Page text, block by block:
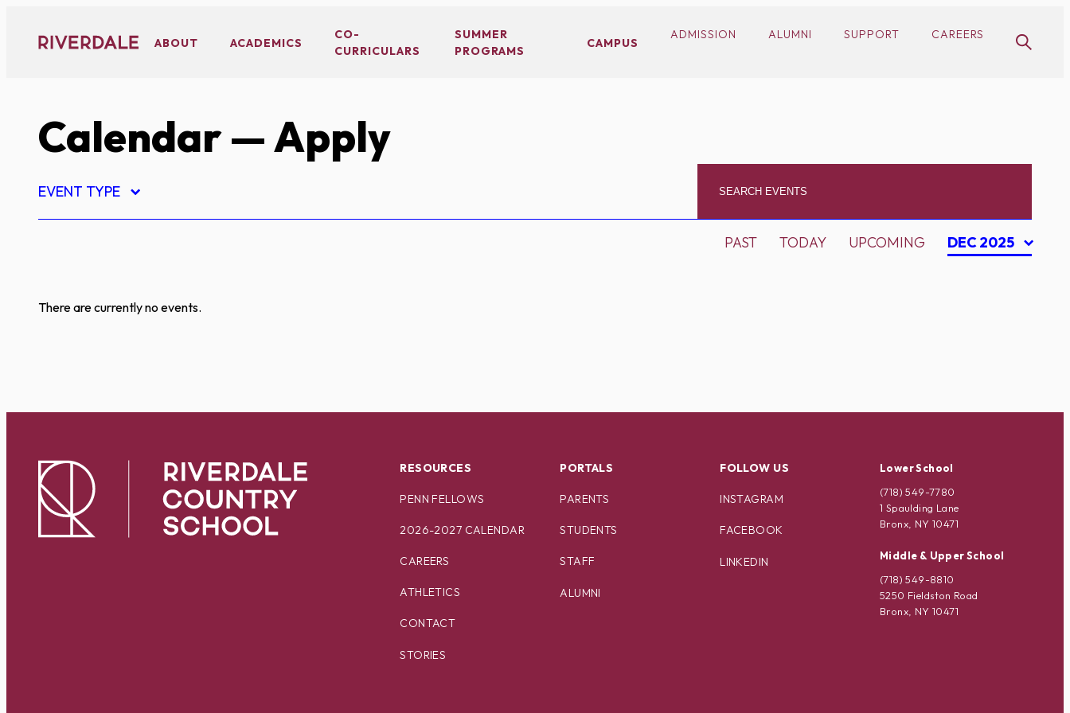
content
ABOUT ACADEMICS
CO-
CURRICULARS
SUMMER
PROGRAMS
CAMPUS
ADMISSION ALUMNI SUPPORT CAREERS
Calendar— Apply
EVENT TYPE
PAST TODAY UPCOMING DEC 2025
There are currently no events.
RESOURCES
PENN FELLOWS
2026-2027 CALENDAR
CAREERS
ATHLETICS
CONTACT
STORIES
PORTALS
PARENTS
STUDENTS
STAFF
ALUMNI
FOLLOW US
INSTAGRAM
FACEBOOK
LINKEDIN
Lower School
(718) 549-7780
1 Spaulding Lane
Bronx, NY 10471
Middle & Upper School
(718) 549-8810
5250 Fieldston Road
Bronx, NY 10471